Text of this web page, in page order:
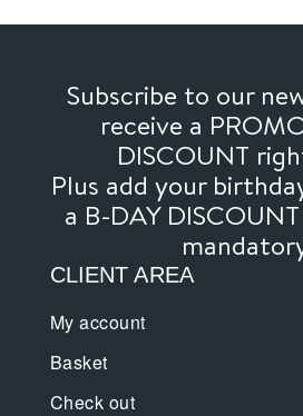
Subscribe to our
receive a
DISCOUNT
Plus add your
a B-DAY
CLIENT AREA
My account
Basket
Check out